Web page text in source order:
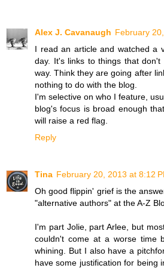
Alex J. Cavanaugh February
I read an article and watched a
day. It's links to things that
way. Think they are going after
nothing to do with the blog.
I'm selective on who I feature,
blog's focus is broad enough
will raise a red flag.
Reply
Tina February 20, 2013 at 8:12
Oh good flippin' grief is the
"alternative authors" at the A-Z
I'm part Jolie, part Arlee, but
couldn't come at a worse time
whining. But I also have a
have some justification for being